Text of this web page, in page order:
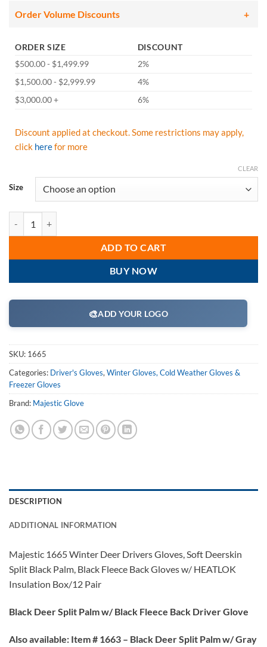
$99.00
$144.00
Order Volume Discounts
ORDER SIZE
DISCOUNT
$500.00 - $1,499.99
2%
$1,500.00 - $2,999.99
4%
$3,000.00 +
6%
Discount applied at checkout. Some restrictions may apply,
click herefor more
Size
CLEAR
ADD TO CART
BUY NOW
🎨ADD YOUR LOGO
SKU: 1665
Categories: Driver's Gloves,Winter Gloves, Cold Weather Gloves &
Freezer Gloves
Brand: Majestic Glove
DESCRIPTION
ADDITIONAL INFORMATION
Majestic 1665 Winter Deer Drivers Gloves, Soft Deerskin
Split Black Palm, Black Fleece Back Gloves w/ HEATLOK
Insulation Box/12 Pair
Black Deer Split Palm w/ Black Fleece Back Driver Glove
Also available: Item # 1663 – Black Deer Split Palm w/ Gray